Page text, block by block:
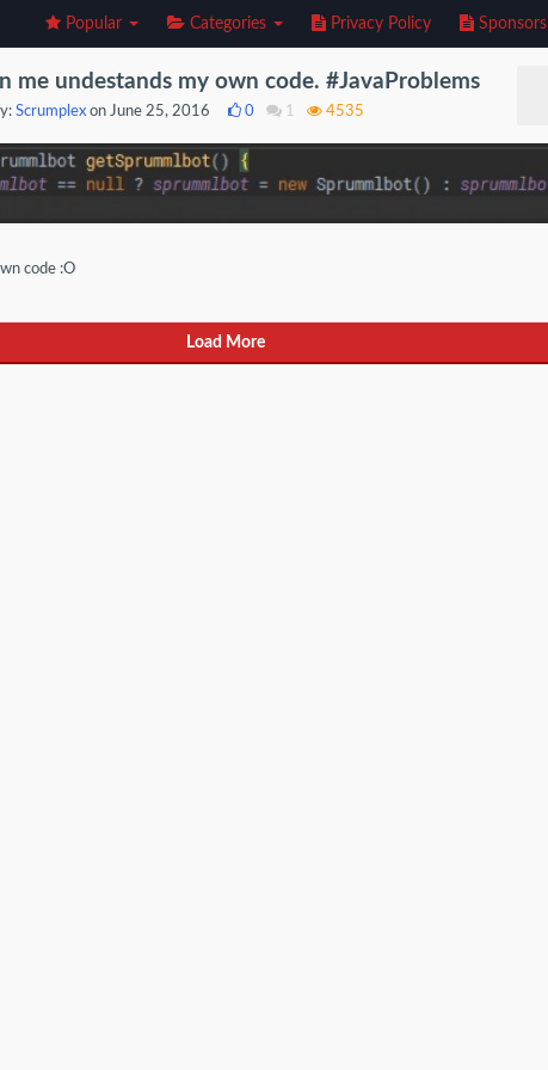
Popular Categories Privacy Policy Sponsors
me undestands my own code. #JavaProblems
Scrumplex on June 25, 2016 0 1 4535
code :O
Load More